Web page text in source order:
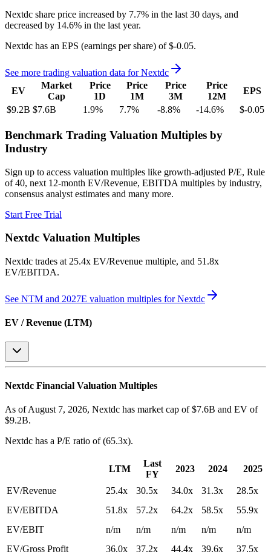
Nextdc share price increased by 7.7% in the last 30 days, and
decreased by 14.6% in the last year.
Nextdc has an EPS (earnings per share) of $-0.05.
See more trading valuation data forNextdc
EV
Market
Cap
Price
1D
Price
1M
Price
3M
Price
12M
EPS
$9.2B $7.6B 1.9% 7.7% -8.8% -14.6% $-0.05
Benchmark Trading Valuation Multiples by
Industry
Sign up to access valuation multiples like growth-adjusted P/E, Rule
of 40, next 12-month EV/Revenue, EBITDA multiples by industry,
consensus analyst estimates and many more.
Start Free Trial
Nextdc Valuation Multiples
Nextdc trades at 25.4x EV/Revenue multiple, and 51.8x
EV/EBITDA.
See NTM and 2027E valuation multiples forNextdc
EV / Revenue (LTM)
Nextdc Financial Valuation Multiples
As of August 7, 2026, Nextdc has market cap of $7.6B and EV of
$9.2B.
Nextdc has a P/E ratio of(65.3x).
LTM
Last
FY
2023 2024 2025
EV/Revenue 25.4x 30.5x 34.0x 31.3x
28.5x
EV/EBITDA
51.8x 57.2x 64.2x 58.5x
55.9x
EV/EBIT
n/m n/m n/m n/m
n/m
EV/Gross Profit
36.0x 37.2x 44.4x 39.6x 37.5x